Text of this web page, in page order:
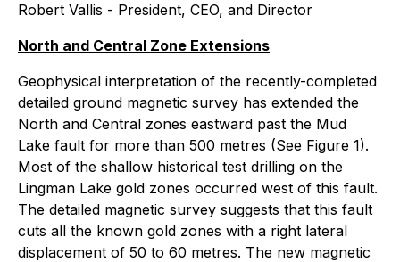
Robert Vallis - President, CEO, and Director
North and Central Zone Extensions
Geophysical interpretation of the recently-completed
detailed ground magnetic survey has extended the
North and Central zones eastward past the Mud
Lake fault for more than 500 metres (See Figure 1).
Most of the shallow historical test drilling on the
Lingman Lake gold zones occurred west of this fault.
The detailed magnetic survey suggests that this fault
cuts all the known gold zones with a right lateral
displacement of 50 to 60 metres. The new magnetic